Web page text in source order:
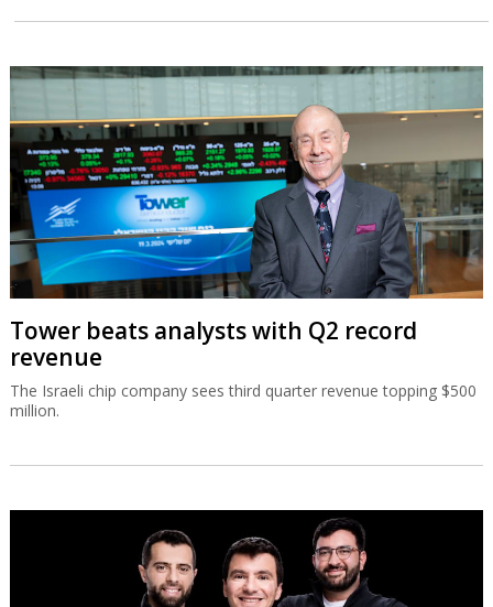
Tower beats analysts with Q2 record
revenue
The Israeli chip company sees third quarter revenue topping $500
million.